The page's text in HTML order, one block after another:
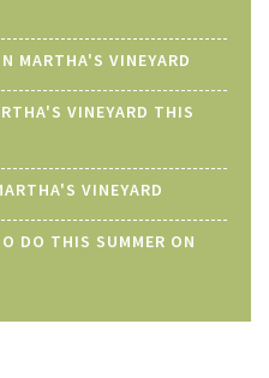
MARTHA'S VINEYARD
VINEYARD THIS
VINEYARD
DO THIS SUMMER ON